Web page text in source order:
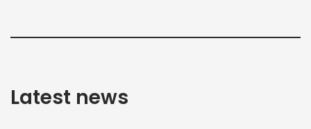
Latest news